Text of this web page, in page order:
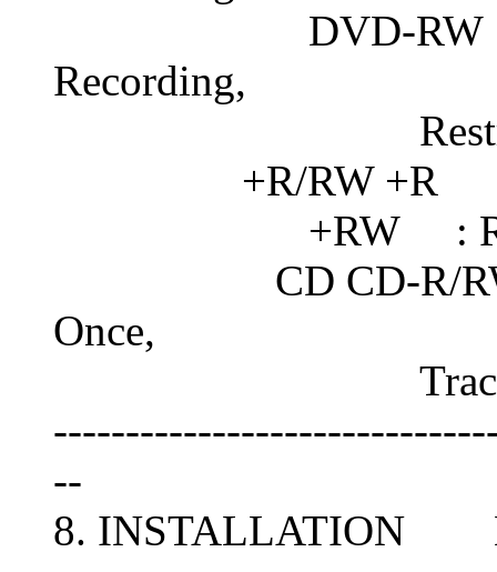
DVD-RW : Disc-
Recording,
Restricted
+R/RW +R :
+RW :
CD CD-R/RW :
Once,
Track-At-
--
8. INSTALLATION